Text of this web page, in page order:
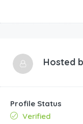
Hosted
Profile Status
Verified